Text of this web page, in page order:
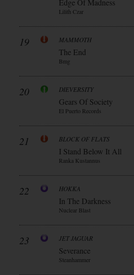
Edge Of Madness
Lilith Czar
19 MAMMOTH
The End
Bmg
20 DIEVERSITY
Gears Of Society
El Puerto Records
21 BLOCK OF FLATS
I Stand Below It All
Ranka Kustannus
22 HOKKA
In The Darkness
Nuclear Blast
23 JET JAGUAR
Severance
Steanhammer